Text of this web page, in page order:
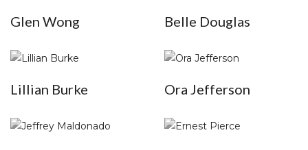
Glen Wong Belle Douglas
Lillian Burke Ora Jefferson